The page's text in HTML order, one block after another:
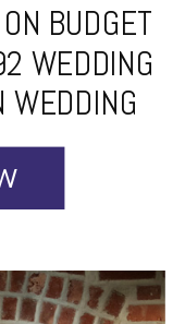
BUDGET
WEDDING
WEDDING